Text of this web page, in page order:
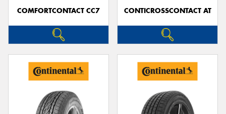
COMFORTCONTACT CC7 CONTICROSSCONTACT AT